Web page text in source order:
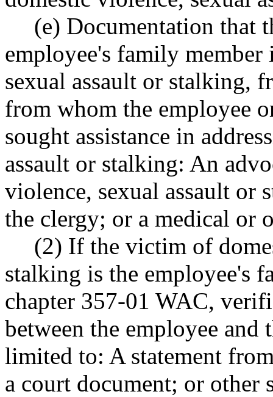
(e) Documentation that
employee's family
sexual assault or stalking,
from whom the employee
sought assistance in
assault or stalking: An
violence, sexual assault or
the clergy; or a medical or
(2) If the victim of
stalking is the employee's
chapter 357-01 WAC,
between the employee
limited to: A statement
a court document; or other